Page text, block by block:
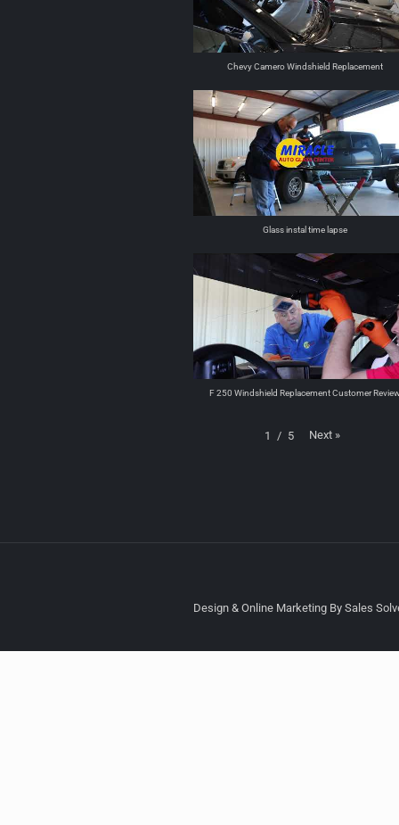
Chevy Camero Windshield Replacement
Glass instal time lapse
F 250 Windshield Replacement Customer
1 / 5 Next »
Design & Online Marketing By Sales